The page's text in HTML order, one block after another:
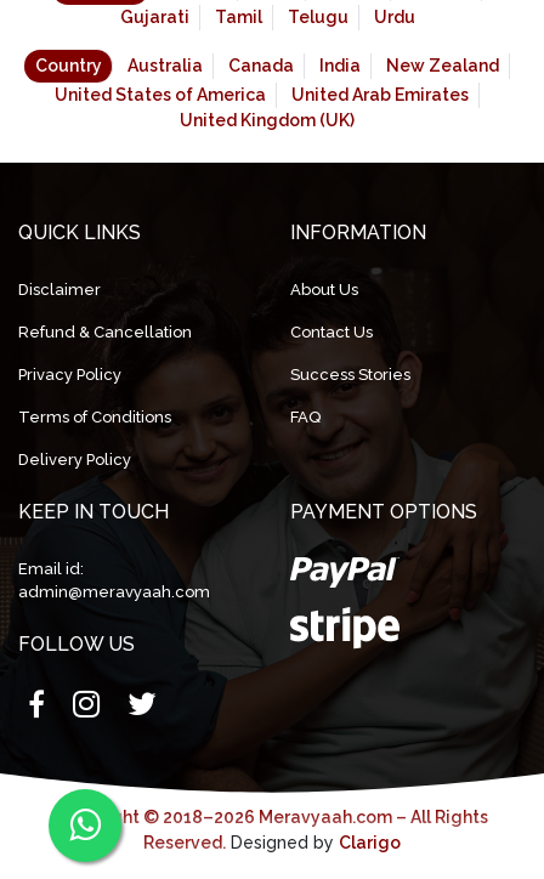
Gujarati
Tamil Telugu Urdu
Country Australia Canada India
New Zealand
United States of America
United Arab Emirates
United Kingdom (UK)
QUICK LINKS
Disclaimer
Refund & Cancellation
Privacy Policy
Terms of Conditions
Delivery Policy
INFORMATION
About Us
Contact Us
Success Stories
FAQ
KEEP IN TOUCH
Email id:
admin@meravyaah.com
FOLLOW US
PAYMENT OPTIONS
Copyright © 2018–2026 Meravyaah.com – All Rights
Reserved. Designed by Clarigo